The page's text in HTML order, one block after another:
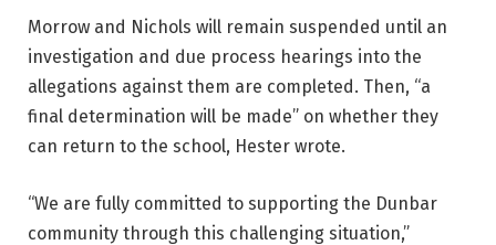
Morrow and Nichols will remain suspended until an
investigation and due process hearings into the
allegations against them are completed. Then, “a
final determination will be made” on whether they
can return to the school, Hester wrote.
“We are fully committed to supporting the Dunbar
community through this challenging situation,”